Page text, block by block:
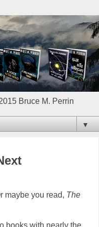
Bruce M. Perrin
▼
maybe you read, The